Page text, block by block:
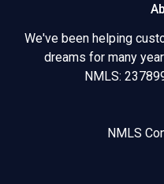
We've been helping
dreams for many
NMLS:
NMLS